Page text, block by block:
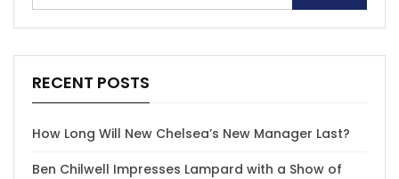
RECENT POSTS
How Long Will New Chelsea’s New Manager Last?
Ben Chilwell Impresses Lampard with a Show of